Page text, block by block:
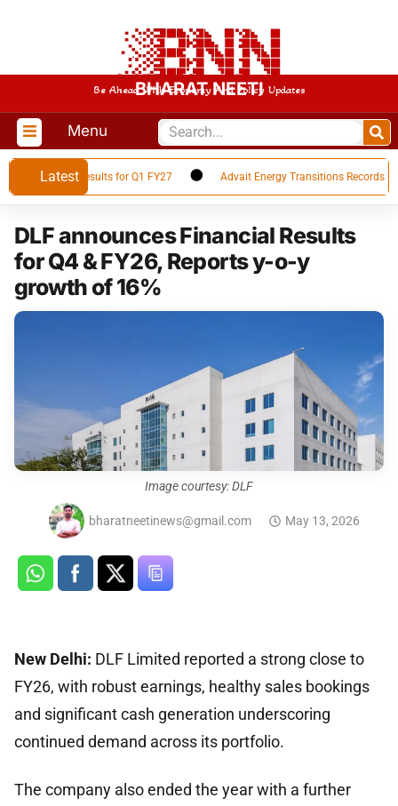
BHARAT NEETI
Be Ahead With Economy And Policy Updates
Menu
Latest
Financial Results for Q1 FY27 Advait Energy Transitions Records 66%
DLF announces Financial Results
for Q4 & FY26, Reports y-o-y
growth of 16%
Image courtesy: DLF
bharatneetinews@gmail.com May 13, 2026
New Delhi: DLF Limited reported a strong close to
FY26, with robust earnings, healthy sales bookings
and significant cash generation underscoring
continued demand across its portfolio.
The company also ended the year with a further